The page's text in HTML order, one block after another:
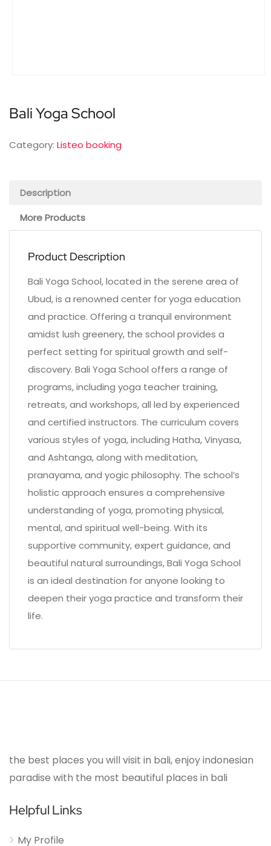
Bali Yoga School
Category: Listeo booking
Description
More Products
Product Description
Bali Yoga School, located in the serene area of
Ubud, is a renowned center for yoga education
and practice. Offering a tranquil environment
amidst lush greenery, the school provides a
perfect setting for spiritual growth and self-
discovery. Bali Yoga School offers a range of
programs, including yoga teacher training,
retreats, and workshops, all led by experienced
and certified instructors. The curriculum covers
various styles of yoga, including Hatha, Vinyasa,
and Ashtanga, along with meditation,
pranayama, and yogic philosophy. The school’s
holistic approach ensures a comprehensive
understanding of yoga, promoting physical,
mental, and spiritual well-being. With its
supportive community, expert guidance, and
beautiful natural surroundings, Bali Yoga School
is an ideal destination for anyone looking to
deepen their yoga practice and transform their
life.
the best places you will visit in bali, enjoy indonesian
paradise with the most beautiful places in bali
Helpful Links
My Profile